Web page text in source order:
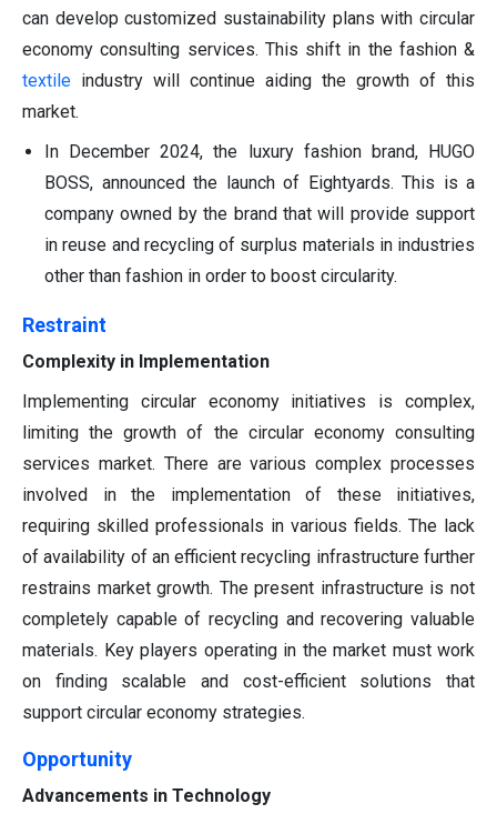
can develop customized sustainability plans with circular
economy consulting services. This shift in the fashion &
textile industry will continue aiding the growth of this
market.
In December 2024, the luxury fashion brand, HUGO
BOSS, announced the launch of Eightyards. This is a
company owned by the brand that will provide support
in reuse and recycling of surplus materials in industries
other than fashion in order to boost circularity.
Restraint
Complexity in Implementation
Implementing circular economy initiatives is complex,
limiting the growth of the circular economy consulting
services market. There are various complex processes
involved in the implementation of these initiatives,
requiring skilled professionals in various fields. The lack
of availability of an efficient recycling infrastructure further
restrains market growth. The present infrastructure is not
completely capable of recycling and recovering valuable
materials. Key players operating in the market must work
on finding scalable and cost-efficient solutions that
support circular economy strategies.
Opportunity
Advancements in Technology